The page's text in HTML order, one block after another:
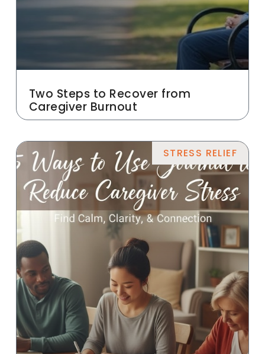
Two Steps to Recover from
Caregiver Burnout
STRESS RELIEF